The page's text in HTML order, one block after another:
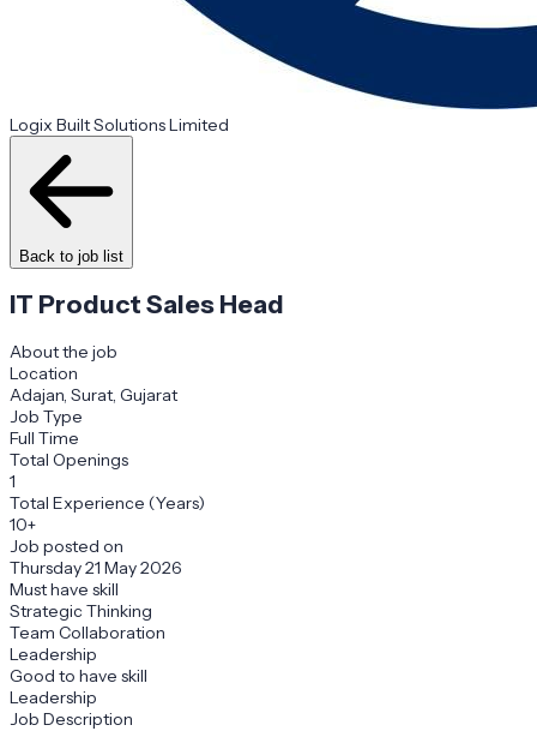
Logix Built Solutions Limited
Back to job list
IT Product Sales Head
About the job
Location
Adajan, Surat, Gujarat
Job Type
Full Time
Total Openings
1
Total Experience (Years)
10+
Job posted on
Thursday 21 May 2026
Must have skill
Strategic Thinking
Team Collaboration
Leadership
Good to have skill
Leadership
Job Description